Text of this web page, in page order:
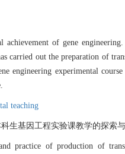
of gene
carried out the preparation of
engineering experimental
teaching
生基因工程实验课教学的探索
practice of production of